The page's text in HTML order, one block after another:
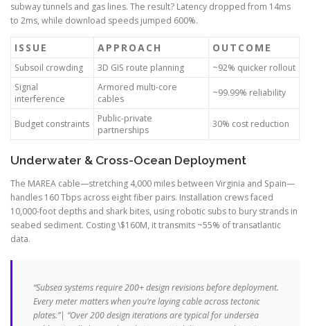
subway tunnels and gas lines. The result? Latency dropped from 14ms
to 2ms, while download speeds jumped 600%.
ISSUE APPROACH OUTCOME
Subsoil crowding 3D GIS route planning
~92% quicker rollout
Signal
interference
Armored multi-core
cables
~99.99% reliability
Budget constraints
Public-private
partnerships
30% cost reduction
Underwater & Cross-Ocean Deployment
The MAREA cable—stretching 4,000 miles between Virginia and Spain—
handles 160 Tbps across eight fiber pairs. Installation crews faced
10,000-foot depths and shark bites, using robotic subs to bury strands in
seabed sediment. Costing \$160M, it transmits ~55% of transatlantic
data.
“Subsea systems require 200+ design revisions before deployment.
Every meter matters when you’re laying cable across tectonic
plates.”| “Over 200 design iterations are typical for undersea